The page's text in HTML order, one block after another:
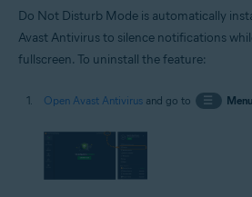
Do Not Disturb Mode is automatically
Avast Antivirus to silence notifications
fullscreen. To uninstall the feature:
Open Avast Antivirus and go to ☰ Menu